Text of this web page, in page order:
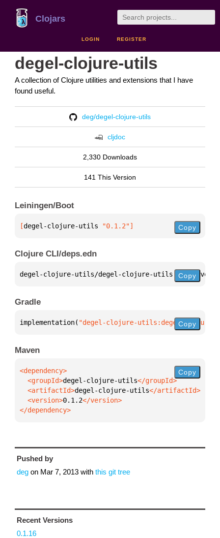
Clojars
LOGIN REGISTER
degel-clojure-utils
A collection of Clojure utilities and extensions that I have
found useful.
deg/degel-clojure-utils
cljdoc
2,330 Downloads
141 This Version
Leiningen/Boot
[degel-clojure-utils "0.1.2"] Copy
Clojure CLI/deps.edn
degel-clojure-utils/degel-clojure-utils {:mvn/
Copy
Gradle
implementation( "degel-clojure-utils:degel-Copy
Maven
  <groupId>
degel-clojure-utils
  <artifactId>
degel-clojure-utils
  <version>
0.1.2
</dependency>
Copy
Pushed by
deg on Mar 7, 2013 with this git tree
Recent Versions
0.1.16